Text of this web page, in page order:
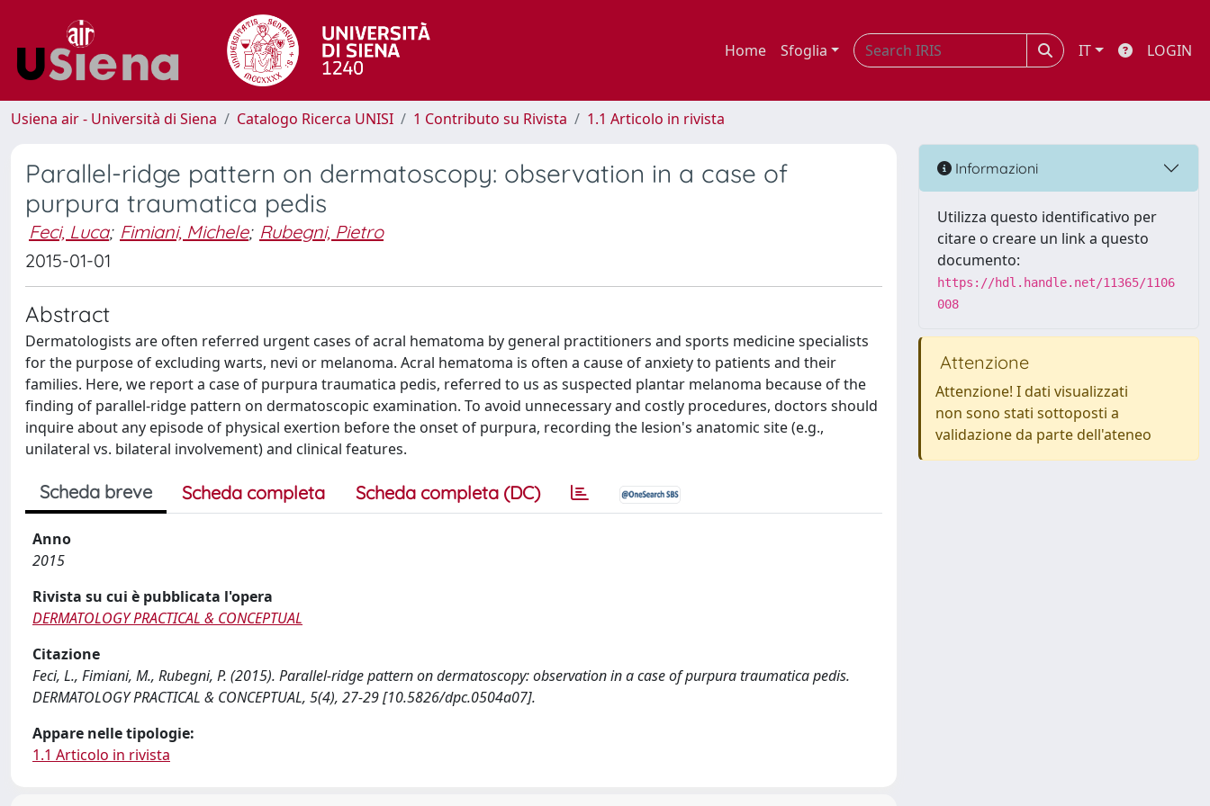
Home Sfoglia IT LOGIN
Usiena air - Università di Siena Catalogo Ricerca UNISI 1 Contributo su Rivista 1.1 Articolo in rivista
Parallel-ridge pattern on dermatoscopy: observation in a case of
purpura traumatica pedis
Feci, Luca; Fimiani, Michele; Rubegni, Pietro
2015-01-01
Abstract
Dermatologists are often referred urgent cases of acral hematoma by general practitioners and sports medicine specialists
for the purpose of excluding warts, nevi or melanoma. Acral hematoma is often a cause of anxiety to patients and their
families. Here, we report a case of purpura traumatica pedis, referred to us as suspected plantar melanoma because of the
finding of parallel-ridge pattern on dermatoscopic examination. To avoid unnecessary and costly procedures, doctors should
inquire about any episode of physical exertion before the onset of purpura, recording the lesion's anatomic site (e.g.,
unilateral vs. bilateral involvement) and clinical features.
Scheda breve Scheda completa Scheda completa (DC)
Anno
2015
Rivista su cui è pubblicata l'opera
DERMATOLOGY PRACTICAL & CONCEPTUAL
Citazione
Feci, L., Fimiani, M., Rubegni, P. (2015). Parallel-ridge pattern on dermatoscopy: observation in a case of purpura traumatica pedis.
DERMATOLOGY PRACTICAL & CONCEPTUAL, 5(4), 27-29 [10.5826/dpc.0504a07].
Appare nelle tipologie:
1.1 Articolo in rivista
Informazioni
Utilizza questo identificativo per
citare o creare un link a questo
documento:
https://hdl.handle.net/11365/1106
008
Attenzione
Attenzione! I dati visualizzati
non sono stati sottoposti a
validazione da parte dell'ateneo